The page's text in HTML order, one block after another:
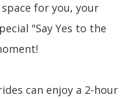
for you, your
"Say Yes to the
can enjoy a 2-hour